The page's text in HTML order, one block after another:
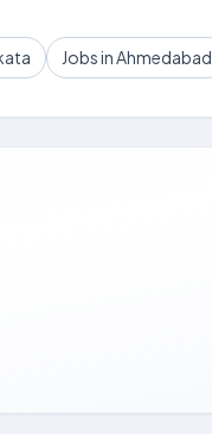
Jobs in Ahmedabad